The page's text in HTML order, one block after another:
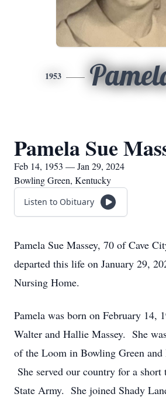
1953
Pamela Sue
Feb 14, 1953 — Jan 29, 2024
Bowling Green, Kentucky
Listen to Obituary
Pamela Sue Massey, 70 of Cave
departed this life on January 29,
Nursing Home.
Pamela was born on February 14,
Walter and Hallie Massey. She
of the Loom in Bowling Green and
She served our country for a
State Army. She joined Shady